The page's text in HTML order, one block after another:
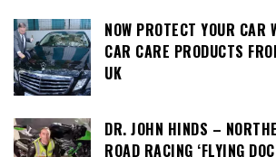
NOW PROTECT YOUR CAR
CAR CARE PRODUCTS
UK
DR. JOHN HINDS –
ROAD RACING ‘FLYING